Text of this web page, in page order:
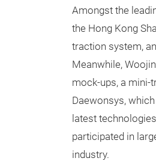
Amongst the
the Hong Kong
traction system,
Meanwhile,
mock-ups, a mini-
Daewonsys,
latest
participated in
industry.